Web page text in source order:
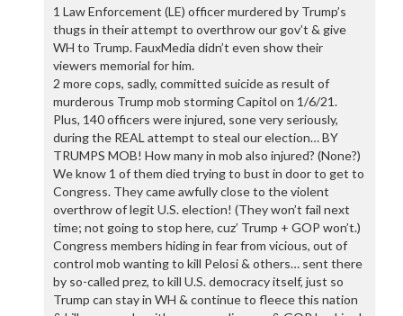
1 Law Enforcement (LE) officer murdered by Trump’s
thugs in their attempt to overthrow our gov’t & give
WH to Trump. FauxMedia didn’t even show their
viewers memorial for him.
2 more cops, sadly, committed suicide as result of
murderous Trump mob storming Capitol on 1/6/21.
Plus, 140 officers were injured, sone very seriously,
during the REAL attempt to steal our election… BY
TRUMPS MOB! How many in mob also injured? (None?)
We know 1 of them died trying to bust in door to get to
Congress. They came awfully close to the violent
overthrow of legit U.S. election! (They won’t fail next
time; not going to stop here, cuz’ Trump + GOP won’t.)
Congress members hiding in fear from vicious, out of
control mob wanting to kill Pelosi & others… sent there
by so-called prez, to kill U.S. democracy itself, just so
Trump can stay in WH & continue to fleece this nation